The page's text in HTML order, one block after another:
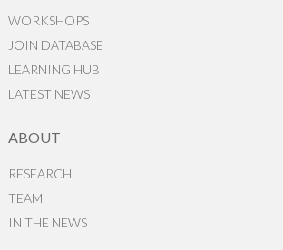
WORKSHOPS
JOIN DATABASE
LEARNING HUB
LATEST NEWS
ABOUT
RESEARCH
TEAM
IN THE NEWS